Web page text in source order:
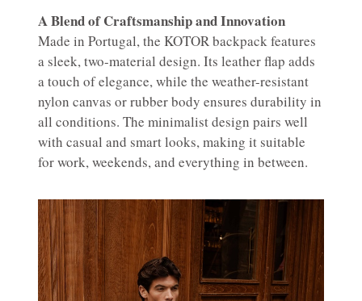
A Blend of Craftsmanship and Innovation
Made in Portugal, the KOTOR backpack features
a sleek, two-material design. Its leather flap adds
a touch of elegance, while the weather-resistant
nylon canvas or rubber body ensures durability in
all conditions. The minimalist design pairs well
with casual and smart looks, making it suitable
for work, weekends, and everything in between.